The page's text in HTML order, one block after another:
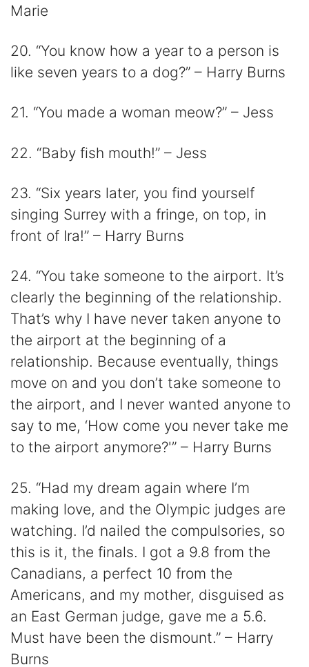
Marie
20. “You know how a year to a person is
like seven years to a dog?” – Harry Burns
21. “You made a woman meow?” – Jess
22. “Baby fish mouth!” – Jess
23. “Six years later, you find yourself
singing Surrey with a fringe, on top, in
front of Ira!” – Harry Burns
24. “You take someone to the airport. It’s
clearly the beginning of the relationship.
That’s why I have never taken anyone to
the airport at the beginning of a
relationship. Because eventually, things
move on and you don’t take someone to
the airport, and I never wanted anyone to
say to me, ‘How come you never take me
to the airport anymore?'” – Harry Burns
25. “Had my dream again where I’m
making love, and the Olympic judges are
watching. I’d nailed the compulsories, so
this is it, the finals. I got a 9.8 from the
Canadians, a perfect 10 from the
Americans, and my mother, disguised as
an East German judge, gave me a 5.6.
Must have been the dismount.” – Harry
Burns